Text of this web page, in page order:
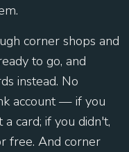
corner shops and
to go, and
instead. No
account — if you
card; if you didn't,
free. And corner